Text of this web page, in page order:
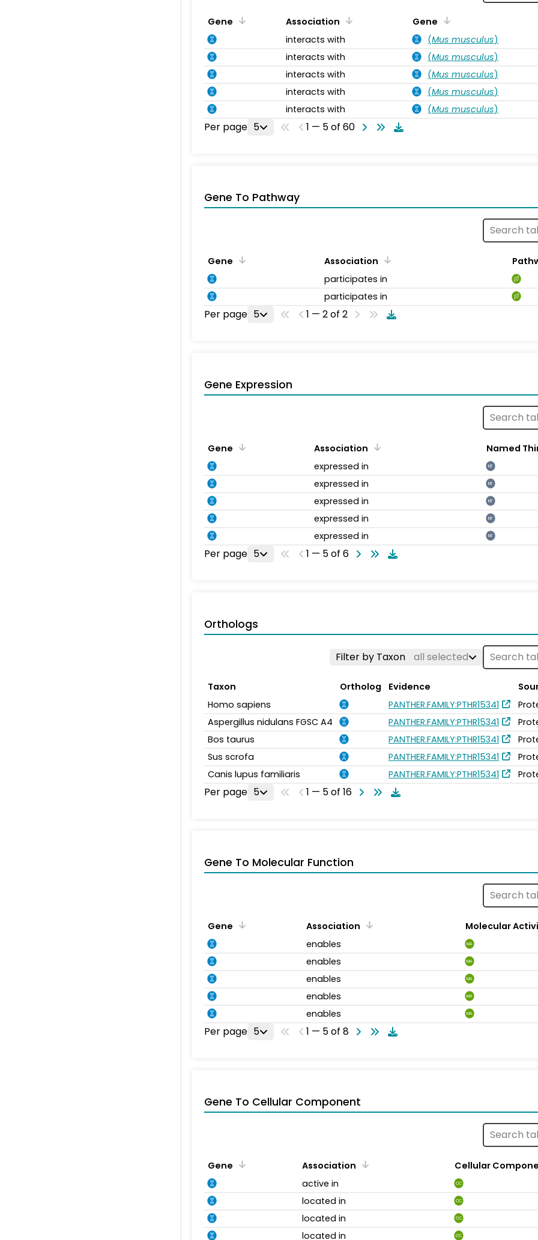
Gene Association
Gene
interacts with
(Mus musculus)
interacts with
(Mus musculus)
interacts with
(Mus musculus)
interacts with
(Mus musculus)
interacts with
(Mus musculus)
Per page 5 1 — 5 of 60
Gene To Pathway
Gene Association
participates in
participates in
Per page 5 1 — 2 of 2
Gene Expression
Gene Association
Named
expressed in
NT
expressed in NT
expressed in NT
expressed in NT
expressed in NT
Per page 5 1 — 5 of 6
Orthologs
Filter by Taxon all selected
Taxon Ortholog Evidence
Homo sapiens
PANTHER.FAMILY:PTHR15341
Aspergillus nidulans FGSC A4
PANTHER.FAMILY:PTHR15341
Bos taurus
PANTHER.FAMILY:PTHR15341
Sus scrofa
PANTHER.FAMILY:PTHR15341
Canis lupus familiaris
PANTHER.FAMILY:PTHR15341
Per page 5 1 — 5 of 16
Gene To Molecular Function
Gene Association
Molecular
enables
MA
enables MA
enables MA
enables MA
enables MA
Per page 5 1 — 5 of 8
Gene To Cellular Component
Gene Association
Cellular
active in
CC
located in CC
located in CC
located in CC